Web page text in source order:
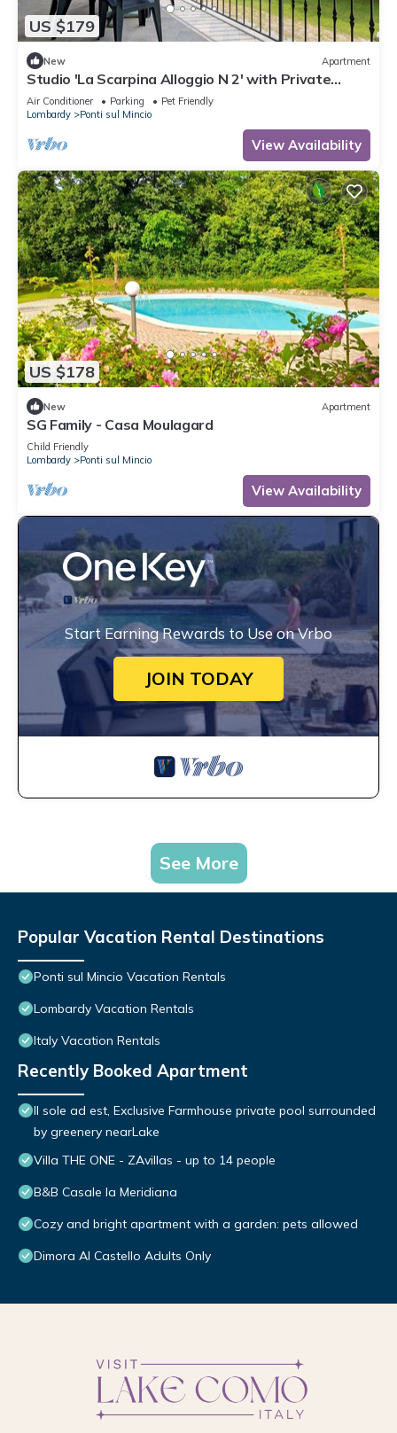
US $179
New Apartment
Studio 'La Scarpina Alloggio N 2' with Private
Terrace, Shared Garden and Air Conditioning
Air Conditioner Parking
Pet Friendly
Lombardy
Ponti sul Mincio
View Availability
US $178
New Apartment
SG Family - Casa Moulagard
Child Friendly
Lombardy
Ponti sul Mincio
View Availability
Start Earning Rewards to Use on Vrbo
JOIN TODAY
See More
Popular Vacation Rental Destinations
Ponti sul Mincio Vacation Rentals
Lombardy Vacation Rentals
Italy Vacation Rentals
Recently Booked Apartment
Il sole ad est, Exclusive Farmhouse private pool surrounded
by greenery nearLake
Villa THE ONE - ZAvillas - up to 14 people
B&B Casale la Meridiana
Cozy and bright apartment with a garden: pets allowed
Dimora Al Castello Adults Only